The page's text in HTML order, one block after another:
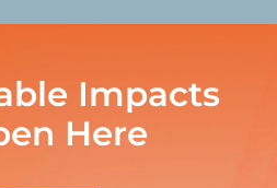
Impacts
Here